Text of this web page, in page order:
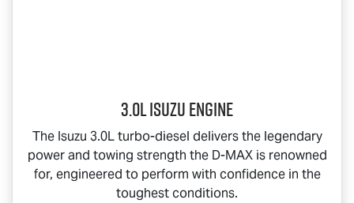
3.0L Isuzu Engine
The Isuzu 3.0L turbo-diesel delivers the legendary
power and towing strength the D-MAXis renowned
for, engineered to perform with confidence in the
toughest conditions.